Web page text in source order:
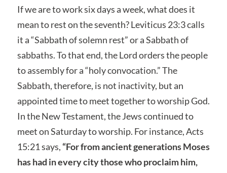
If we are to work six days a week, what does it
mean to rest on the seventh? Leviticus 23:3 calls
it a “Sabbath of solemn rest” or a Sabbath of
sabbaths. To that end, the Lord orders the people
to assembly for a “holy convocation.” The
Sabbath, therefore, is not inactivity, but an
appointed time to meet together to worship God.
In the New Testament, the Jews continued to
meet on Saturday to worship. For instance, Acts
15:21 says, “For from ancient generations Moses
has had in every city those who proclaim him,